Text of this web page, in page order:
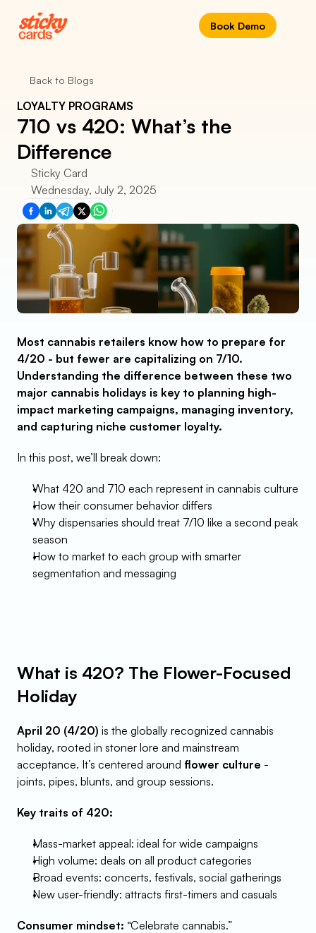
Book Demo
Back to Blogs
LOYALTY PROGRAMS
710 vs 420: What’s the
Difference
Sticky Card
Wednesday, July 2, 2025
Most cannabis retailers know how to prepare for
4/20 - but fewer are capitalizing on 7/10.
Understanding the difference between these two
major cannabis holidays is key to planning high-
impact marketing campaigns, managing inventory,
and capturing niche customer loyalty.
In this post, we’ll break down:
What 420 and 710 each represent in cannabis culture
How their consumer behavior differs
Why dispensaries should treat 7/10 like a second peak
season
How to market to each group with smarter
segmentation and messaging
What is 420? The Flower-Focused
Holiday
April 20 (4/20) is the globally recognized cannabis
holiday, rooted in stoner lore and mainstream
acceptance. It’s centered around flower culture -
joints, pipes, blunts, and group sessions.
Key traits of 420:
Mass-market appeal: ideal for wide campaigns
High volume: deals on all product categories
Broad events: concerts, festivals, social gatherings
New user-friendly: attracts first-timers and casuals
Consumer mindset: “Celebrate cannabis.”